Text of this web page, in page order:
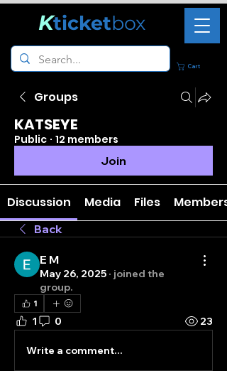
Cart
Kticketbox
Groups
KATSEYE
Public · 12 members
Join
Discussion Media Files Members
Back
E M
May 26, 2025 · joined the
group.
1
1 0 23
Write a comment...